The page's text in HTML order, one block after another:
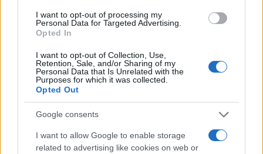
I want to opt-out of processing my
Personal Data for Targeted Advertising.
Opted In
I want to opt-out of Collection, Use,
Retention, Sale, and/or Sharing of my
Personal Data that Is Unrelated with the
Purposes for which it was collected.
Opted Out
Google consents
I want to allow Google to enable storage
related to advertising like cookies on web or